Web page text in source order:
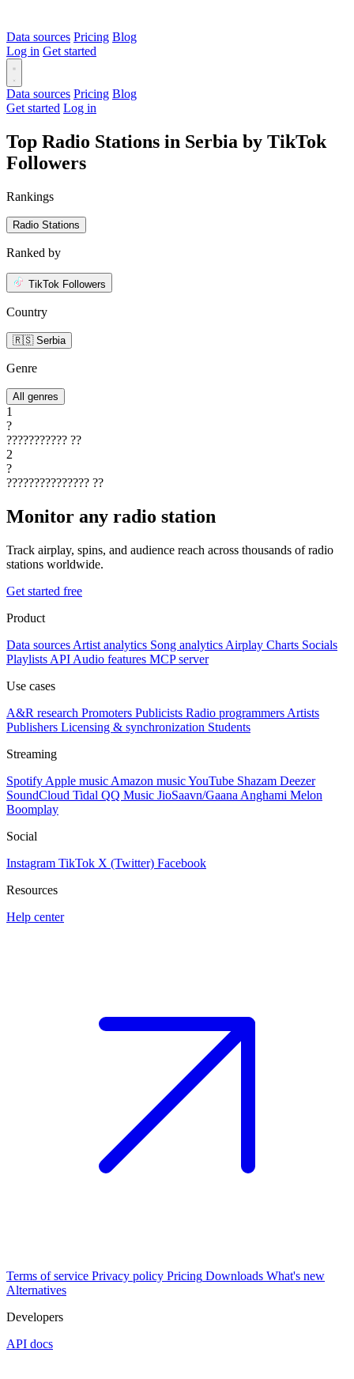
Data sources Pricing Blog
Log in Get started
Data sources Pricing Blog
Get started Log in
Top Radio Stations in Serbia by TikTok
Followers
Rankings
Radio Stations
Ranked by
TikTok Followers
Country
🇷🇸 Serbia
Genre
All genres
1
?
??????????? ??
2
?
??????????????? ??
Monitor any radio station
Track airplay, spins, and audience reach across thousands of radio
stations worldwide.
Get started free
Product
Data sources Artist analytics Song analytics Airplay Charts Socials
Playlists API Audio features MCP server
Use cases
A&R research Promoters Publicists Radio programmers Artists
Publishers Licensing & synchronization Students
Streaming
Spotify Apple music Amazon musicYouTube Shazam Deezer
SoundCloud Tidal QQ Music JioSaavn/Gaana Anghami Melon
Boomplay
Social
Instagram TikTok X (Twitter) Facebook
Resources
Help center
Terms of service Privacy policy Pricing Downloads What's new
Alternatives
Developers
API docs